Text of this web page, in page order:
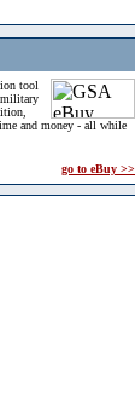
tool
military
and money - all while
go to eBuy >>